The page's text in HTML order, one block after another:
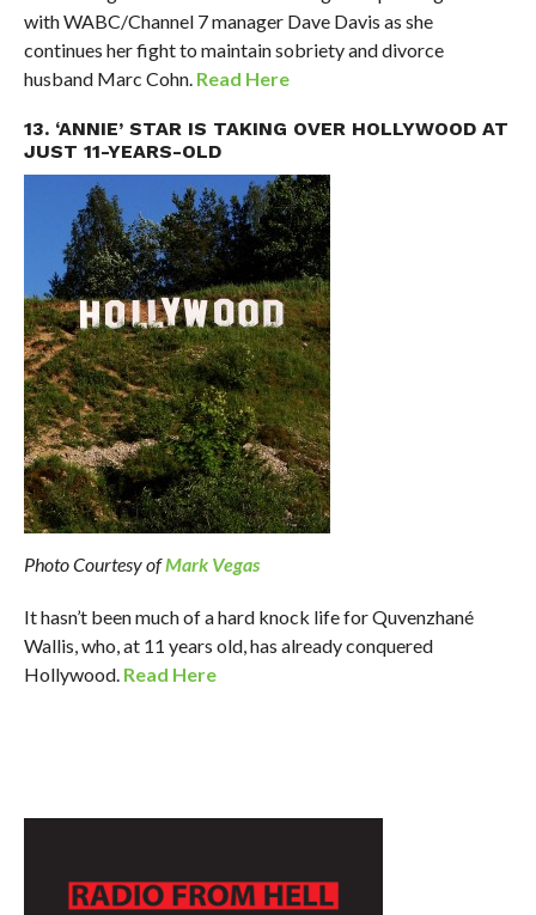
with WABC/Channel 7 manager Dave Davis as she
continues her fight to maintain sobriety and divorce
husband Marc Cohn. Read Here
13. ‘ANNIE’ STAR IS TAKING OVER HOLLYWOOD AT
JUST 11-YEARS-OLD
Photo Courtesy ofMark Vegas
It hasn’t been much of a hard knock life for Quvenzhané
Wallis, who, at 11 years old, has already conquered
Hollywood. Read Here